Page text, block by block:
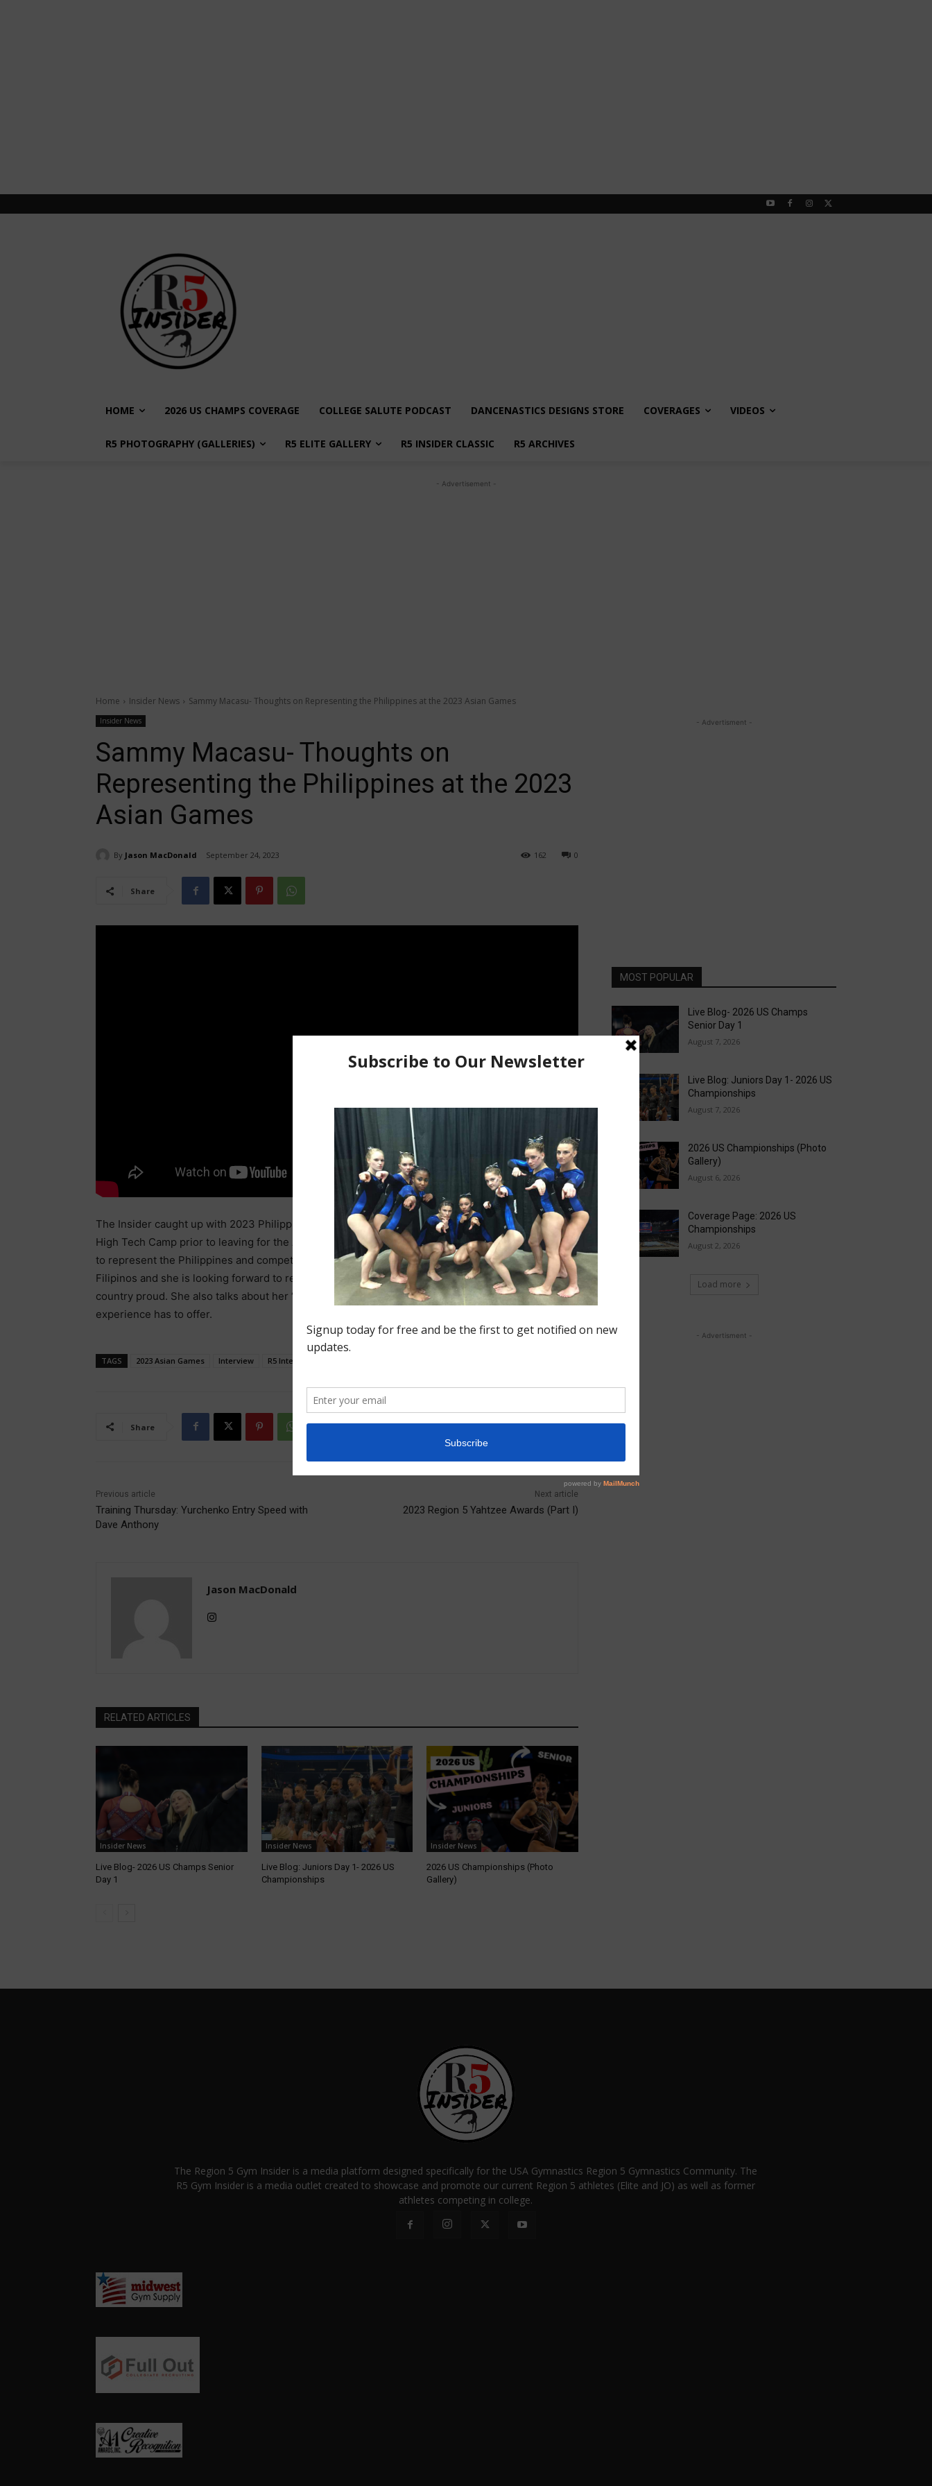
HOME 2026 US CHAMPS COVERAGE COLLEGE SALUTE PODCAST DANCENASTICS DESIGNS STORE COVERAGES VIDEOS
R5 PHOTOGRAPHY (GALLERIES) R5 ELITE GALLERY R5 INSIDER CLASSIC R5 ARCHIVES
- Advertisement -
Home Insider News Sammy Macasu- Thoughts on Representing the Philippines at the 2023 Asian Games
Insider News
Sammy Macasu- Thoughts on
Representing the Philippines at the 2023
Asian Games
By Jason MacDonald September 24, 2023 0
162
Share
The Insider caught up with 2023 Philippines Asian Games team member Sammy Macasu at our
High Tech Camp prior to leaving for the Asian Games. Sammy talks about having the opportunity
to represent the Philippines and compete on the international stage. Both her parents are
Filipinos and she is looking forward to representing her families heritage and making her new
country proud. She also talks about her “”Trials”” experience on zoom and looks forward to all the
experience has to offer.
TAGS 2023 Asian Games Interview R5 International
Share
Previous article
Training Thursday: Yurchenko Entry Speed with
Dave Anthony
Next article
2023 Region 5 Yahtzee Awards (Part I)
Jason MacDonald
RELATED ARTICLES
Insider News
Live Blog- 2026 US Champs Senior
Day 1
Insider News
Live Blog: Juniors Day 1- 2026 US
Championships
Insider News
2026 US Championships (Photo
Gallery)
- Advertisment -
MOST POPULAR
Live Blog- 2026 US Champs
Senior Day 1
August 7, 2026
Live Blog: Juniors Day 1- 2026 US
Championships
August 7, 2026
2026 US Championships (Photo
Gallery)
August 6, 2026
Coverage Page: 2026 US
Championships
August 2, 2026
Load more
- Advertisment -
The Region 5 Gym Insider is a media platform designed specifically for the USA Gymnastics Region 5 Gymnastics Community. The
R5 Gym Insider is a media outlet created to showcase and promote our current Region 5 athletes (Elite and JO) as well as former
athletes competing in college.